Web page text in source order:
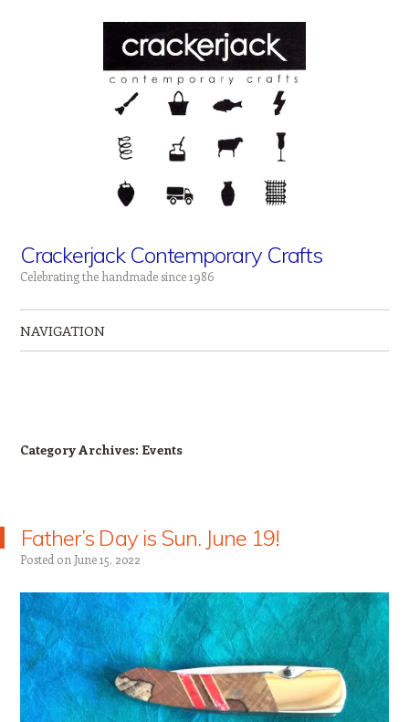
Crackerjack Contemporary Crafts
Celebrating the handmade since 1986
NAVIGATION
Category Archives: Events
Father’s Day is Sun. June 19!
Posted on June 15, 2022